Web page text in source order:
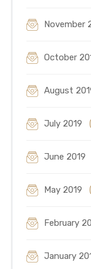
November
October
August
July 2019
June 2019
May 2019
February
January